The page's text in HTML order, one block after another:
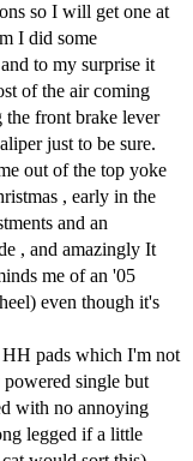
so I will get one at
I did some
to my surprise it
of the air coming
the front brake lever
just to be sure.
out of the top yoke
, early in the
and an
, and amazingly It
me of an '05
even though it's
HH pads which I'm not
single but
with no annoying
legged if a little